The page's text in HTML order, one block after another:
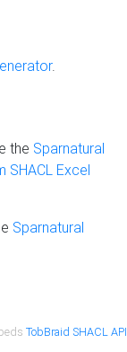
.
the Sparnatural
SHACL Excel
Sparnatural
TobBraid SHACL API